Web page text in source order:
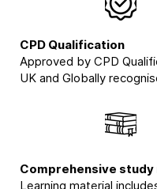
CPD Qualification
Approved by CPD
UK and Globally
Comprehensive
Learning material